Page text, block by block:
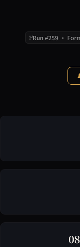
Run #259 ·